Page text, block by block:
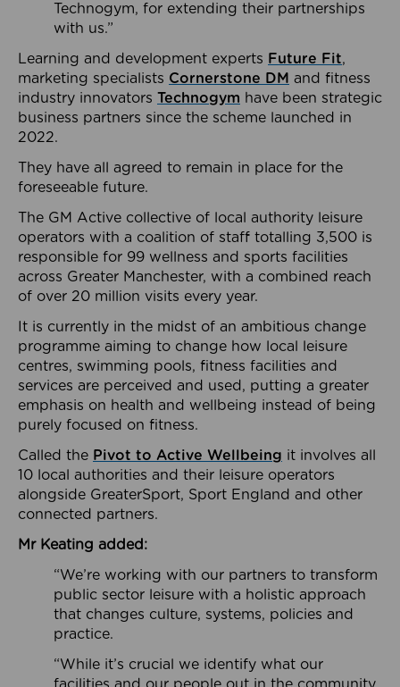
Technogym, for extending their partnerships
with us.”
Learning and development experts Future Fit,
marketing specialists Cornerstone DM and fitness
industry innovators Technogym have been strategic
business partners since the scheme launched in
2022.
They have all agreed to remain in place for the
foreseeable future.
The GM Active collective of local authority leisure
operators with a coalition of staff totalling 3,500 is
responsible for 99 wellness and sports facilities
across Greater Manchester, with a combined reach
of over 20 million visits every year.
It is currently in the midst of an ambitious change
programme aiming to change how local leisure
centres, swimming pools, fitness facilities and
services are perceived and used, putting a greater
emphasis on health and wellbeing instead of being
purely focused on fitness.
Called the Pivot to Active Wellbeing it involves all
10 local authorities and their leisure operators
alongside GreaterSport, Sport England and other
connected partners.
Mr Keating added:
“We’re working with our partners to transform
public sector leisure with a holistic approach
that changes culture, systems, policies and
practice.
“While it’s crucial we identify what our
facilities and our people out in the community